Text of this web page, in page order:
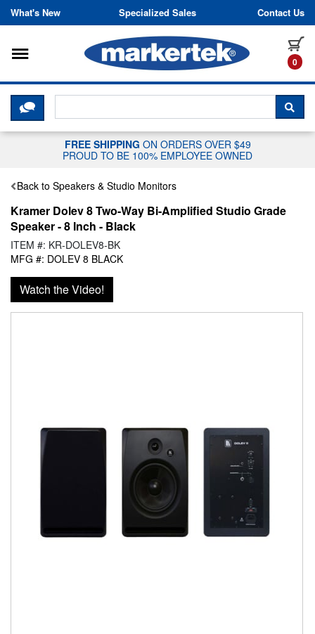
Skip to content
What's New Specialized Sales Contact Us
0
Toggle navigation
CLICK HERE TO CHAT WITH A
FREE SHIPPING ON ORDERS OVER $49
PROUD TO BE 100% EMPLOYEE OWNED
Back to Speakers & Studio Monitors
Kramer Dolev 8 Two-Way Bi-Amplified Studio Grade
Speaker - 8 Inch - Black
ITEM #: KR-DOLEV8-BK
MFG #: DOLEV 8 BLACK
Watch the Video!